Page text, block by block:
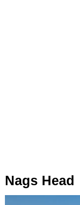
Nags Head